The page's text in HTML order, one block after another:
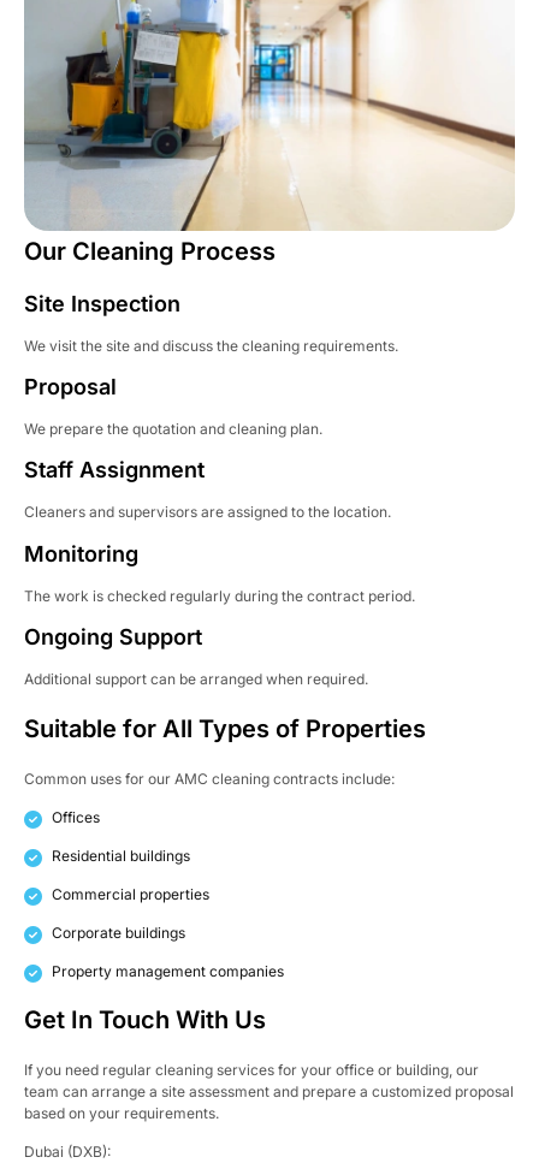
Our Cleaning Process
Site Inspection
We visit the site and discuss the cleaning requirements.
Proposal
We prepare the quotation and cleaning plan.
Staff Assignment
Cleaners and supervisors are assigned to the location.
Monitoring
The work is checked regularly during the contract period.
Ongoing Support
Additional support can be arranged when required.
Suitable for All Types of Properties
Common uses for our AMC cleaning contracts include:
Offices
Residential buildings
Commercial properties
Corporate buildings
Property management companies
Get In Touch With Us
If you need regular cleaning services for your office or building, our
team can arrange a site assessment and prepare a customized proposal
based on your requirements.
Dubai (DXB):